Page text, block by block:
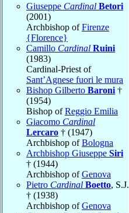
Giuseppe Cardinal Betori
(2001)
Archbishop ofFirenze
{Florence}
Camillo Cardinal Ruini
(1983)
Cardinal-Priest of
Sant’Agnese fuori le mura
Bishop Gilberto Baroni †
(1954)
Bishop ofReggio Emilia
Giacomo Cardinal
Lercaro † (1947)
Archbishop ofBologna
Archbishop Giuseppe Siri
† (1944)
Archbishop ofGenova
Pietro Cardinal Boetto, S.J.
† (1938)
Archbishop ofGenova